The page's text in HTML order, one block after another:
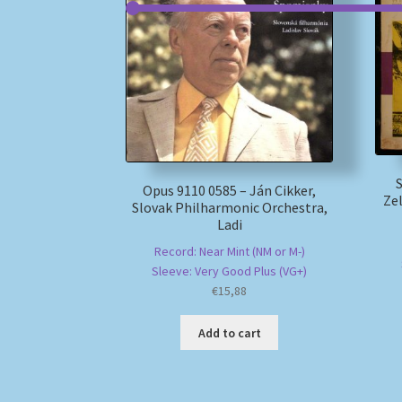
Opus 9110 0585 – Ján Cikker,
Slovak Philharmonic Orchestra,
Ladi
Record: Near Mint (NM or M-)
Sleeve: Very Good Plus (VG+)
€15,88
Add to cart